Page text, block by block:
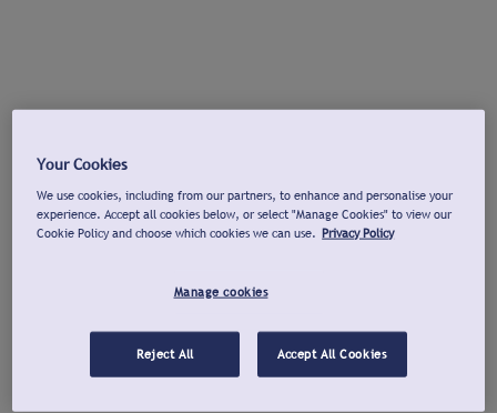
Your Cookies
We use cookies, including from our partners, to enhance and personalise your
experience. Accept all cookies below, or select "Manage Cookies" to view our
Cookie Policy and choose which cookies we can use. Privacy Policy
Manage cookies
Reject All Accept All Cookies